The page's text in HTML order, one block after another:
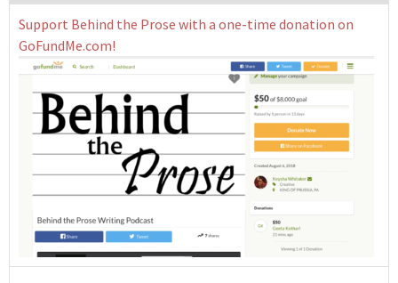
Support Behind the Prose with a one-time donation on
GoFundMe.com!